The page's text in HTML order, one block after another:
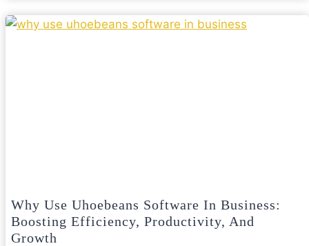
Why Use Uhoebeans Software In Business:
Boosting Efficiency, Productivity, And
Growth